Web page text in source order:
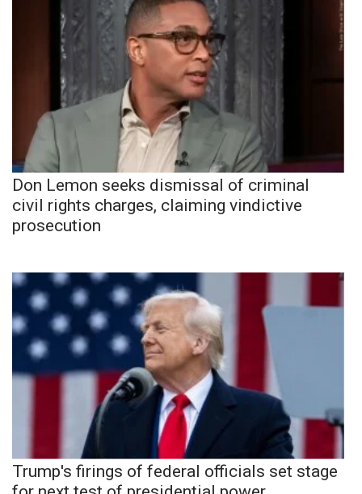
Don Lemon seeks dismissal of criminal
civil rights charges, claiming vindictive
prosecution
Trump's firings of federal officials set stage